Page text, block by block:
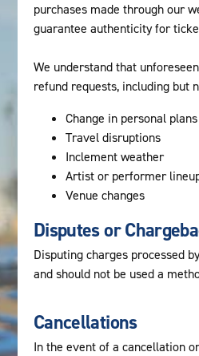
purchases made through our
guarantee authenticity for
We understand that
refund requests, including but
Change in personal plans
Travel disruptions
Inclement weather
Artist or performer
Venue changes
Disputes or
Disputing charges processed
and should not be used a
Cancellations
In the event of a cancellation